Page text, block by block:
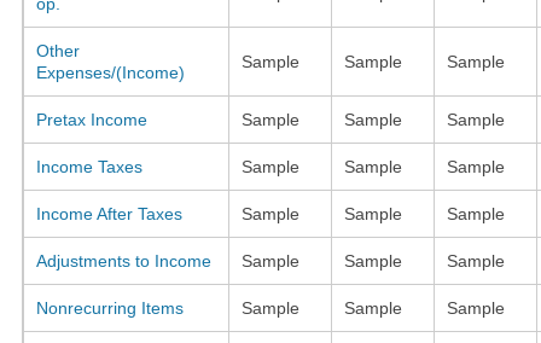
Other
Expenses/(Income)
Sample Sample Sample
Pretax Income Sample Sample Sample
Income Taxes Sample Sample Sample
Income After Taxes Sample Sample Sample
Adjustments to Income Sample Sample Sample
Nonrecurring Items Sample Sample Sample